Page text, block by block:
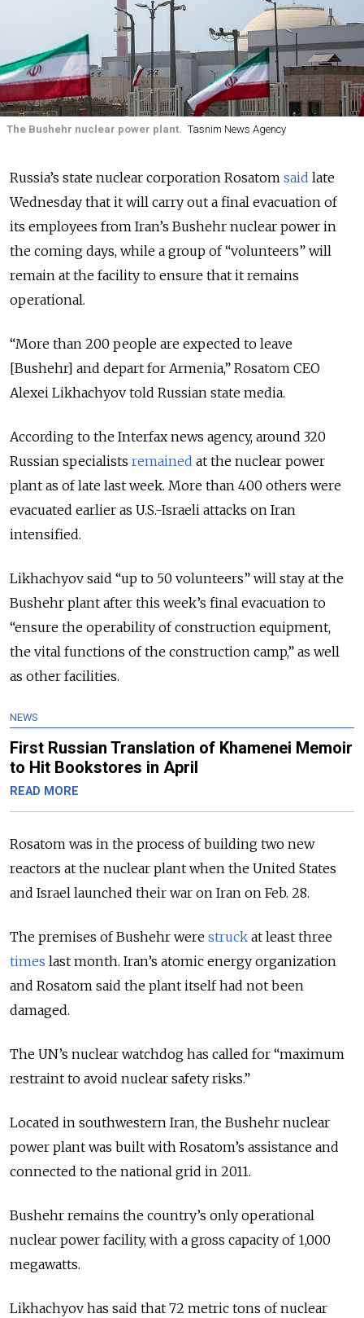
The Bushehr nuclear power plant. Tasnim News Agency
Russia’s state nuclear corporation Rosatom said late
Wednesday that it will carry out a final evacuation of
its employees from Iran’s Bushehr nuclear power in
the coming days, while a group of “volunteers” will
remain at the facility to ensure that it remains
operational.
“More than 200 people are expected to leave
[Bushehr] and depart for Armenia,” Rosatom CEO
Alexei Likhachyov told Russian state media.
According to the Interfax news agency, around 320
Russian specialists remained at the nuclear power
plant as of late last week. More than 400 others were
evacuated earlier as U.S.-Israeli attacks on Iran
intensified.
Likhachyov said “up to 50 volunteers” will stay at the
Bushehr plant after this week’s final evacuation to
“ensure the operability of construction equipment,
the vital functions of the construction camp,” as well
as other facilities.
NEWS
First Russian Translation of Khamenei Memoir
to Hit Bookstores in April
READ MORE
Rosatom was in the process of building two new
reactors at the nuclear plant when the United States
and Israel launched their war on Iran on Feb. 28.
The premises of Bushehr were struck at least three
times last month. Iran’s atomic energy organization
and Rosatom said the plant itself had not been
damaged.
The UN’s nuclear watchdog has called for “maximum
restraint to avoid nuclear safety risks.”
Located in southwestern Iran, the Bushehr nuclear
power plant was built with Rosatom’s assistance and
connected to the national grid in 2011.
Bushehr remains the country’s only operational
nuclear power facility, with a gross capacity of 1,000
megawatts.
Likhachyov has said that 72 metric tons of nuclear